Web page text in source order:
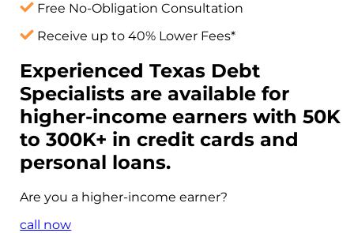
Free No-Obligation Consultation
Receive up to 40% Lower Fees*
Experienced Texas Debt
Specialists are available for
higher-income earners with 50K
to 300K+ in credit cards and
personal loans.
Are you a higher-income earner?
call now